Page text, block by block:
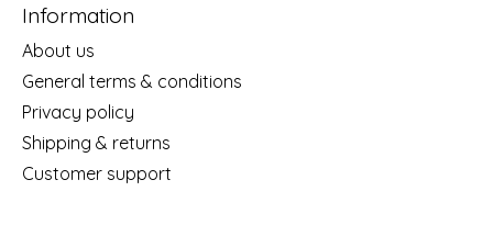
Information
About us
General terms & conditions
Privacy policy
Shipping & returns
Customer support